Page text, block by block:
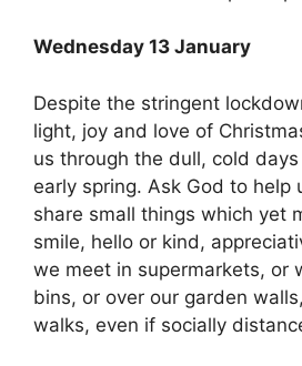
Wednesday 13 January
Despite the stringent
light, joy and love of
us through the dull, cold
early spring. Ask God to help
share small things which yet
smile, hello or kind,
we meet in supermarkets, or
bins, or over our garden
walks, even if socially